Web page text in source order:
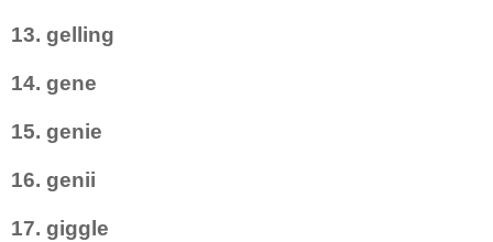
13. gelling
14. gene
15. genie
16. genii
17. giggle